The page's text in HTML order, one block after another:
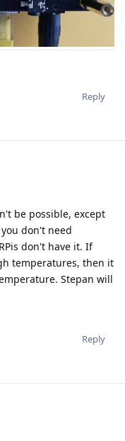
Reply
be possible, except
don't need
don't have it. If
temperatures, then it
Stepan will
Reply